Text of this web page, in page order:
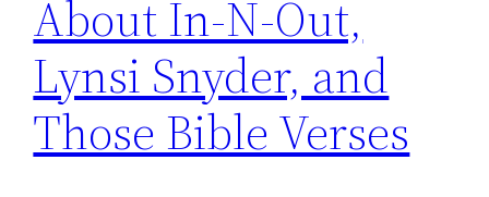
About In-N-Out,
Lynsi Snyder, and
Those Bible Verses